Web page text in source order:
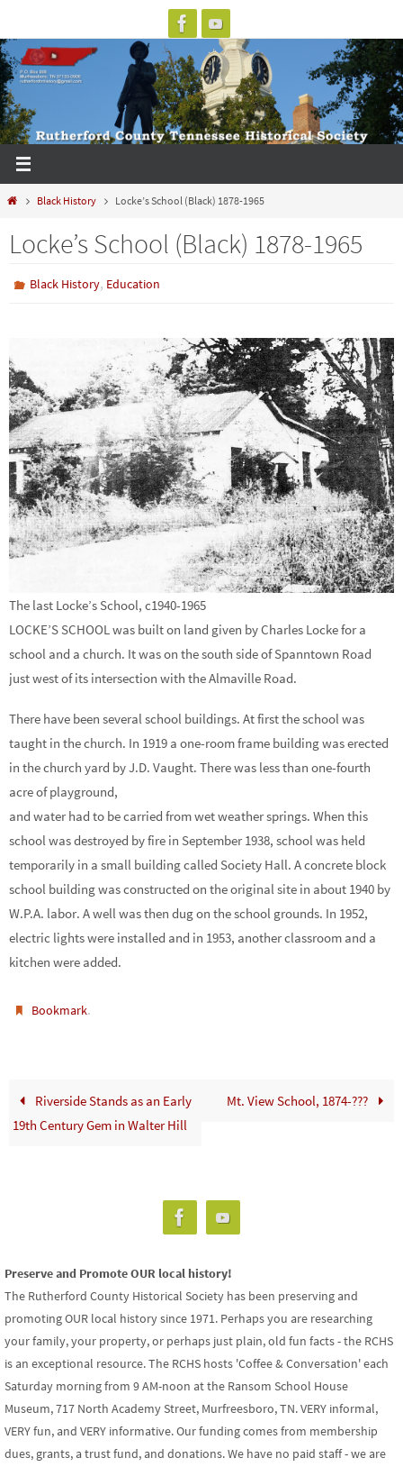
to
content
HomeBlack History Locke’s School (Black) 1878-1965
Locke’s School (Black) 1878-1965
Black History, Education
The last Locke’s School, c1940-1965
LOCKE’S SCHOOL was built on land given by Charles Locke for a
school and a church. It was on the south side of Spanntown Road
just west of its intersection with the Almaville Road.
There have been several school buildings. At first the school was
taught in the church. In 1919 a one-room frame building was erected
in the church yard by J.D. Vaught. There was less than one-fourth
acre of playground,
and water had to be carried from wet weather springs. When this
school was destroyed by fire in September 1938, school was held
temporarily in a small building called Society Hall. A concrete block
school building was constructed on the original site in about 1940 by
W.P.A. labor. A well was then dug on the school grounds. In 1952,
electric lights were installed and in 1953, another classroom and a
kitchen were added.
Bookmark.
Riverside Stands as an Early
19th Century Gem in Walter Hill
Mt. View School, 1874-???
Preserve and Promote OUR local history!
The Rutherford County Historical Society has been preserving and
promoting OUR local history since 1971. Perhaps you are researching
your family, your property, or perhaps just plain, old fun facts - the RCHS
is an exceptional resource. The RCHS hosts 'Coffee & Conversation' each
Saturday morning from 9 AM-noon at the Ransom School House
Museum, 717 North Academy Street, Murfreesboro, TN. VERY informal,
VERY fun, and VERY informative. Our funding comes from membership
dues, grants, a trust fund, and donations. We have no paid staff - we are